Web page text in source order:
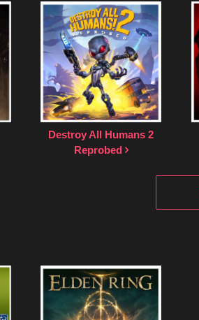
Destroy All Humans 2
Reprobed